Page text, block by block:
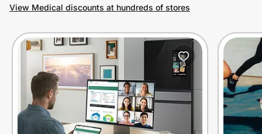
View Medical discounts at hundreds of stores